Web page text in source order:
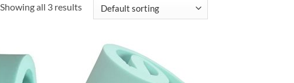
Showing all 3 results